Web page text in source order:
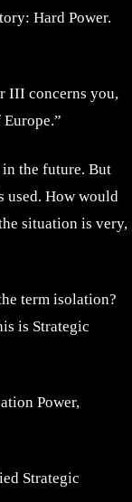
Hard Power.
III concerns you,
in the future. But
used. How would
situation is very,
term isolation?
is Strategic
Power,
Strategic